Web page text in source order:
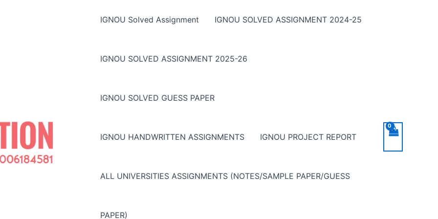
IGNOU Solved Assignment IGNOU SOLVED ASSIGNMENT 2024-25
IGNOU SOLVED ASSIGNMENT 2025-26
IGNOU SOLVED GUESS PAPER
IGNOU HANDWRITTEN ASSIGNMENTS IGNOU PROJECT REPORT
ALL UNIVERSITIES ASSIGNMENTS (NOTES/SAMPLE PAPER/GUESS
PAPER)